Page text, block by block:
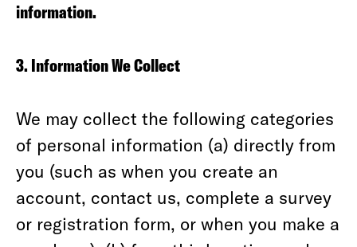
information.
3. Information We Collect
We may collect the following categories
of personal information (a) directly from
you (such as when you create an
account, contact us, complete a survey
or registration form, or when you make a